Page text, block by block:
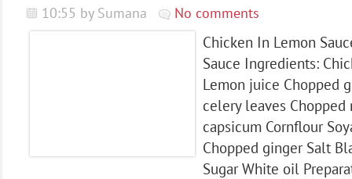
10:55 by Sumana No comments
Chicken In Lemon
Sauce Ingredients:
Lemon juice Chopped
celery leaves
capsicum Cornflour
Chopped ginger Salt
Sugar White oil